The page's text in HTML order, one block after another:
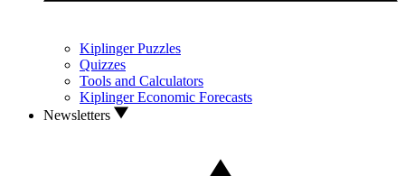
Kiplinger Puzzles
Quizzes
Tools and Calculators
Kiplinger Economic Forecasts
Newsletters